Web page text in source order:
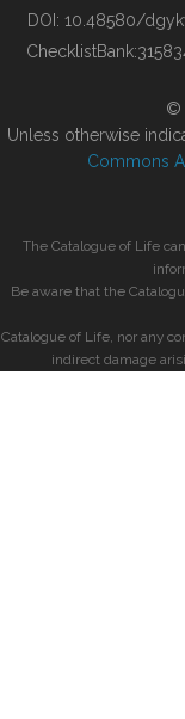
BUILDING COL
DOI: 10.48580/
ChecklistBank:
©
Unless otherwise
Commons
The Catalogue of Life
Be aware that the
Catalogue of Life, nor any
indirect damage